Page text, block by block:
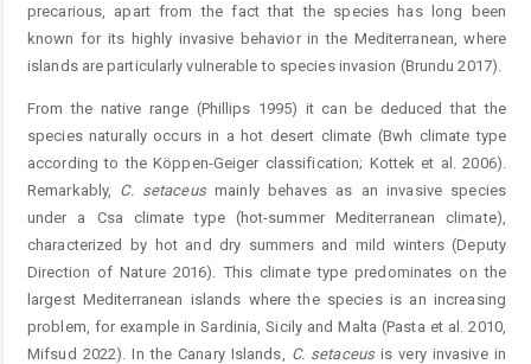
precarious, apart from the fact that the species has long been
known for its highly invasive behavior in the Mediterranean, where
islands are particularly vulnerable to species invasion (Brundu 2017).
From the native range (Phillips 1995) it can be deduced that the
species naturally occurs in a hot desert climate (Bwh climate type
according to the Köppen-Geiger classification; Kottek et al. 2006).
Remarkably, C. setaceusmainly behaves as an invasive species
under a Csa climate type (hot-summer Mediterranean climate),
characterized by hot and dry summers and mild winters (Deputy
Direction of Nature 2016). This climate type predominates on the
largest Mediterranean islands where the species is an increasing
problem, for example in Sardinia, Sicily and Malta (Pasta et al. 2010,
Mifsud 2022). In the Canary Islands, C. setaceusis very invasive in